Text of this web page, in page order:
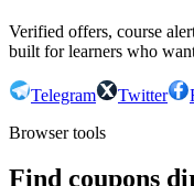
Verified offers, course
built for learners who
Telegram Twitter
Browser tools
Find coupons